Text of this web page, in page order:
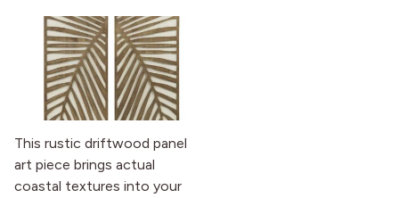
This rustic driftwood panel
art piece brings actual
coastal textures into your